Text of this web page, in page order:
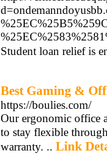
Student loan relief is
Best Gaming &
https://boulies.com/
Our ergonomic office
to stay flexible
warranty. .. Link